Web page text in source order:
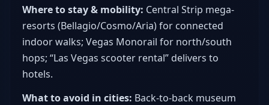
Where to stay & mobility: Central Strip mega-
resorts (Bellagio/Cosmo/Aria) for connected
indoor walks; Vegas Monorail for north/south
hops; “Las Vegas scooter rental” delivers to
hotels.
What to avoid in cities: Back-to-back museum